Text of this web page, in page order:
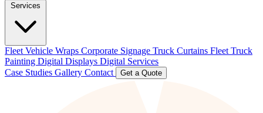
Services
Fleet Vehicle Wraps Corporate Signage Truck Curtains Fleet Truck
Painting Digital Displays Digital Services
Case Studies Gallery Contact Get a Quote